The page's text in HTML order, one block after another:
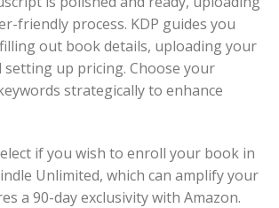
friendly process. KDP guides you
out book details, uploading your
setting up pricing. Choose your
strategically to enhance
if you wish to enroll your book in
Unlimited, which can amplify your
a 90-day exclusivity with Amazon.